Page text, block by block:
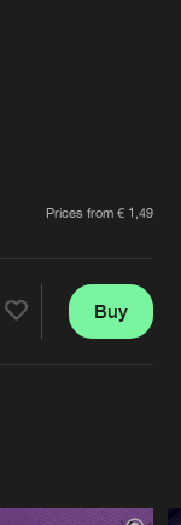
Prices from € 1,49
Buy